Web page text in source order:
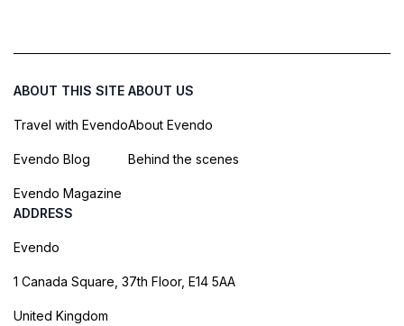
ABOUT THIS SITE
Travel with Evendo
Evendo Blog
Evendo Magazine
ABOUT US
About Evendo
Behind the scenes
ADDRESS
Evendo
1 Canada Square, 37th Floor, E14 5AA
United Kingdom